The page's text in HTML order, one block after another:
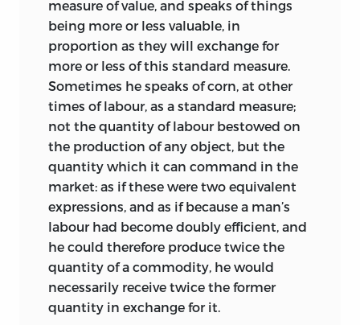
more probably through the latter’s
literary executrix, Miss Helen Taylor.
Previous to this, by the summer of 1940,
six volumes of the present edition had
been set up in page-proof, while the
volume of Speeches and Evidence had
reached the stage of galley-proofs. The
discovery of these ‘Mill-Ricardo papers’
made it necessary,when work on the
edition was resumed after the war, to
break up the three volumes of letters
(since they were arranged in
chronological order) and to expand
them to four volumes. At the same time
the additions to the volume of
MS and making ‘marginal contents’ for
his own use, enables us to reconstruct
the contents of that MS with the help of
the text of the first edition; for Mill’s
comments touch on the main topics in
the order in which they were treated
under four heads.
1.‘Your explanation of the general
principle that quantity of labour is the
cause and measure of exchangeable
value, excepting in the cases which you
except, is both satisfactory, and clear.’
2.‘Your exposition and argumentation to
shew, in opposition to A. Smith, that
measure of value, and speaks of things
being more or less valuable, in
proportion as they will exchange for
more or less of this standard measure.
Sometimes he speaks of corn, at other
times of labour, as a standard measure;
not the quantity of labour bestowed on
the production of any object, but the
quantity which it can command in the
market: as if these were two equivalent
expressions, and as if because a man’s
labour had become doubly efficient, and
he could therefore produce twice the
quantity of a commodity, he would
necessarily receive twice the former
quantity in exchange for it.